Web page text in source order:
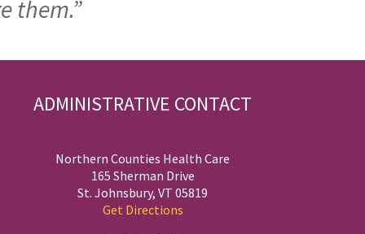
them.”
ADMINISTRATIVE CONTACT
Northern Counties Health Care
165 Sherman Drive
St. Johnsbury, VT 05819
Get Directions